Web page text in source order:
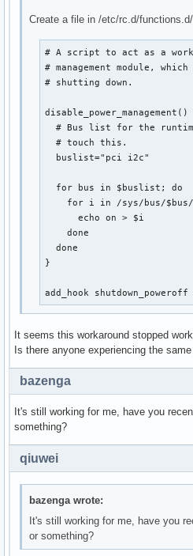
Create a file in /etc/rc.d/
# A script to act as a
# management module,
# shutting down.
# Bus list for the
  # touch this.
  buslist="pci i2c"
  for bus in $buslist; do
for i in /sys/bus/
      echo on > $i
    done
  done
}
add_hook shutdown_poweroff
It seems this workaround stopped
Is there anyone experiencing the
bazenga
It's still working for me, have you
something?
qiuwei
bazenga wrote:
It's still working for me, have you
or something?